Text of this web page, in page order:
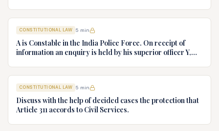
Ltd. v. Union of India AIR 1980 SC 1978.
CONSTITUTIONAL LAW 5 min
A is Constable in the India Police Force. On receipt of
information an enquiry is held by his superior officer Y,
advice.
CONSTITUTIONAL LAW 5 min
Discuss with the help of decided cases the protection that
Article 311 accords to Civil Services.